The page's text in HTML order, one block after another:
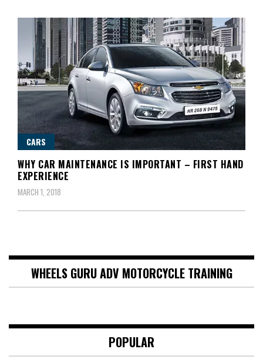
CARS
WHY CAR MAINTENANCE IS IMPORTANT – FIRST HAND
EXPERIENCE
MARCH 1, 2018
WHEELS GURU ADV MOTORCYCLE TRAINING
POPULAR